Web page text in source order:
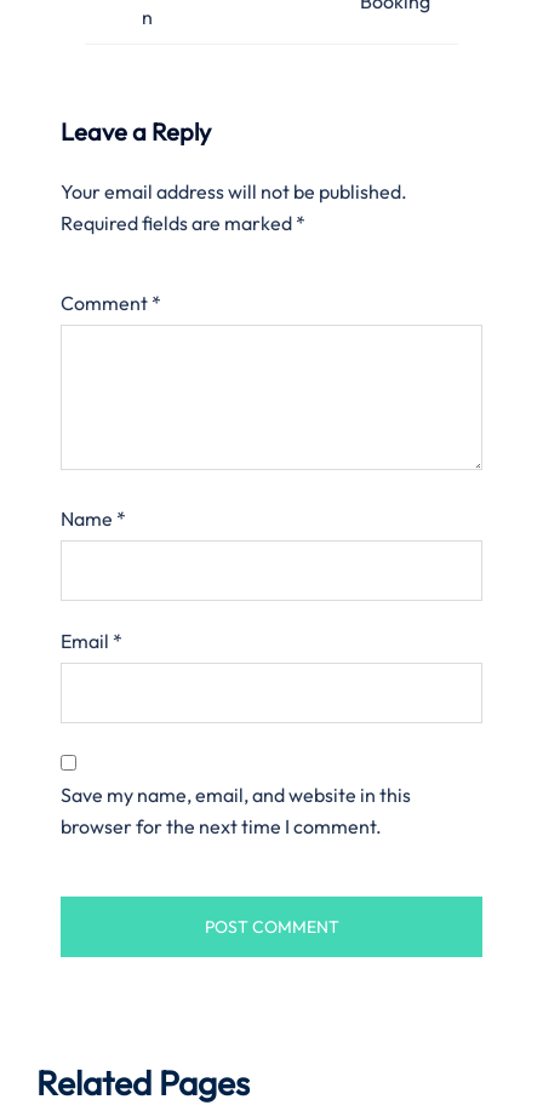
n
Leave a Reply
Your email address will not be published.
Required fields are marked *
Comment *
Name *
Email *
Save my name, email, and website in this
browser for the next time I comment.
Related Pages